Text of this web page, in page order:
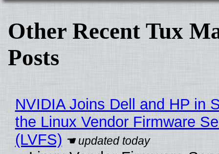
Other Recent Tux
Posts
NVIDIA Joins Dell and HP in
the Linux Vendor Firmware
(LVFS)